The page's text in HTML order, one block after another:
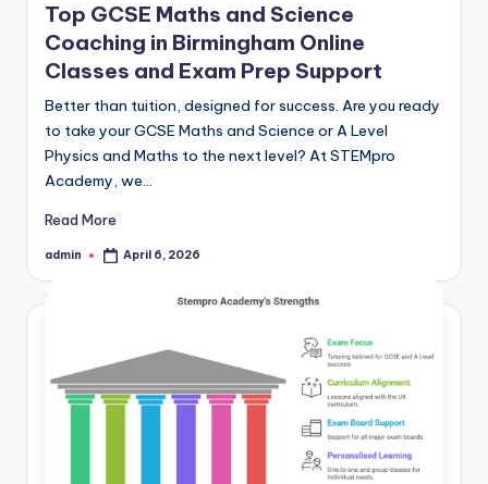
Top GCSE Maths and Science
Coaching in Birmingham Online
Classes and Exam Prep Support
Better than tuition, designed for success. Are you ready
to take your GCSE Maths and Science or A Level
Physics and Maths to the next level? At STEMpro
Academy, we…
Read More
Posted
admin April 6, 2026